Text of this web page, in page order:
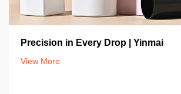
Precision in Every Drop | Yinmai
View More